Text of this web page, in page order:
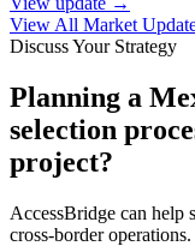
View All Market
Discuss Your Strategy
Planning a
selection
project?
AccessBridge can help
cross-border operations.